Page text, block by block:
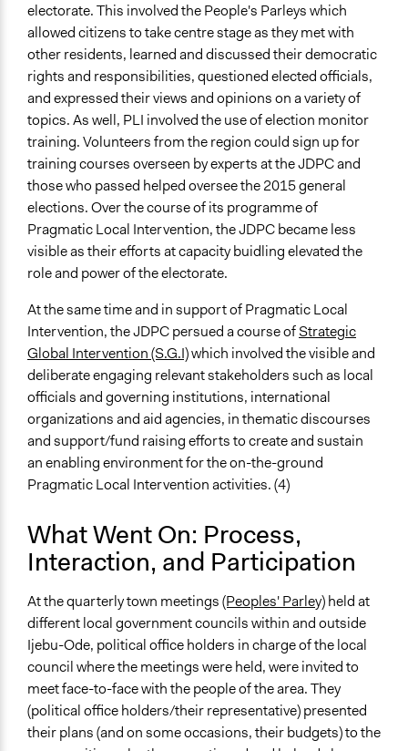
electorate. This involved the People's Parleys which
allowed citizens to take centre stage as they met with
other residents, learned and discussed their democratic
rights and responsibilities, questioned elected officials,
and expressed their views and opinions on a variety of
topics. As well, PLI involved the use of election monitor
training. Volunteers from the region could sign up for
training courses overseen by experts at the JDPC and
those who passed helped oversee the 2015 general
elections. Over the course of its programme of
Pragmatic Local Intervention, the JDPC became less
visible as their efforts at capacity buidling elevated the
role and power of the electorate.
At the same time and in support of Pragmatic Local
Intervention, the JDPC persued a course ofStrategic
Global Intervention (S.G.I)which involved the visible and
deliberate engaging relevant stakeholders such as local
officials and governing institutions, international
organizations and aid agencies, in thematic discourses
and support/fund raising efforts to create and sustain
an enabling environment for the on-the-ground
Pragmatic Local Intervention activities. (4)
What Went On: Process,
Interaction, and Participation
At the quarterly town meetings(Peoples' Parley)held at
different local government councils within and outside
Ijebu-Ode, political office holders in charge of the local
council where the meetings were held, were invited to
meet face-to-face with the people of the area. They
(political office holders/their representative) presented
their plans (and on some occasions, their budgets) to the